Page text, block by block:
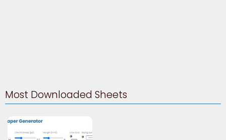
Most Downloaded Sheets